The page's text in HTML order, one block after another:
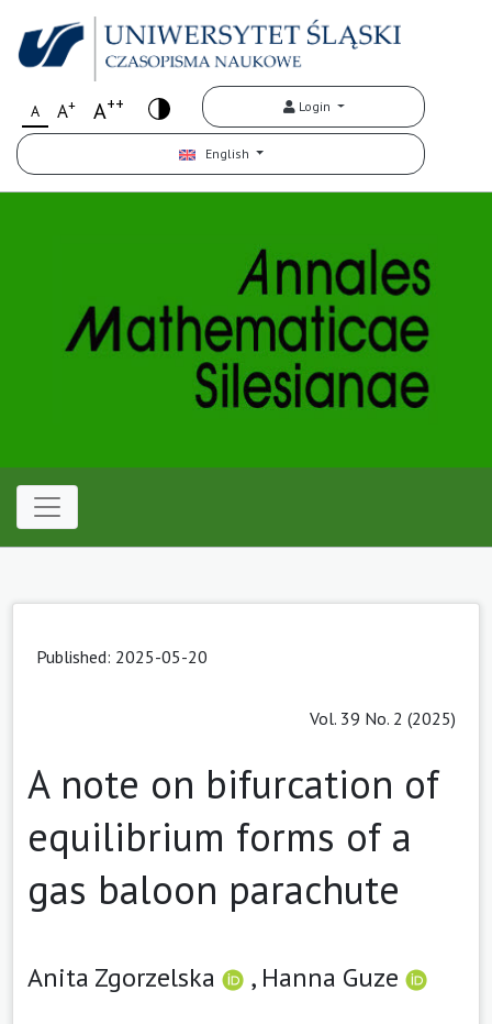
A A+ A++ Login
English
Published: 2025-05-20
Vol. 39 No. 2 (2025)
A note on bifurcation of
equilibrium forms of a
gas baloon parachute
Anita Zgorzelska , Hanna Guze